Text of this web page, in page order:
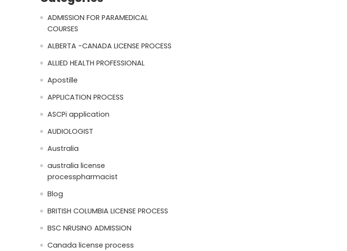
ADMISSION FOR PARAMEDICAL
COURSES
ALBERTA -CANADA LICENSE PROCESS
ALLIED HEALTH PROFESSIONAL
Apostille
APPLICATION PROCESS
ASCPi application
AUDIOLOGIST
Australia
australia license
processpharmacist
Blog
BRITISH COLUMBIA LICENSE PROCESS
BSC NRUSING ADMISSION
Canada license process